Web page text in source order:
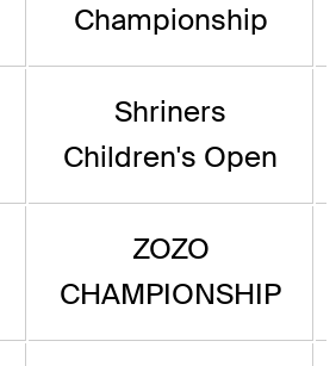
Championship
Shriners
Children's Open
ZOZO
CHAMPIONSHIP